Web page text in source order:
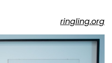
ringling.org